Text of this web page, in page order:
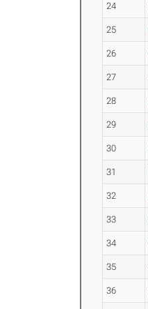
24
25
26
27
28
29
30
31
32
33
34
35
36